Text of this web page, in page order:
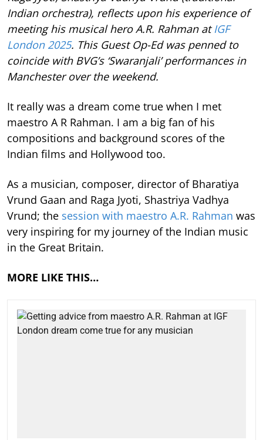
Indian orchestra), reflects upon his experience of
meeting his musical hero A.R. Rahman atIGF
London 2025. This Guest Op-Ed was penned to
coincide with BVG’s ‘Swaranjali’ performances in
Manchester over the weekend.
It really was a dream come true when I met
maestro A R Rahman. I am a big fan of his
compositions and background scores of the
Indian films and Hollywood too.
As a musician, composer, director of Bharatiya
Vrund Gaan and Raga Jyoti, Shastriya Vadhya
Vrund; the session with maestro A.R. Rahman was
very inspiring for my journey of the Indian music
in the Great Britain.
MORE LIKE THIS…